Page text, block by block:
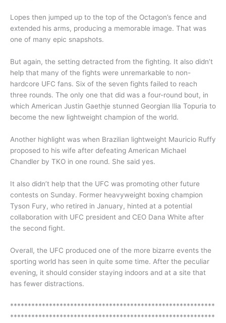
Lopes then jumped up to the top of the Octagon’s fence and
extended his arms, producing a memorable image. That was
one of many epic snapshots.
But again, the setting detracted from the fighting. It also didn’t
help that many of the fights were unremarkable to non-
hardcore UFC fans. Six of the seven fights failed to reach
three rounds. The only one that did was a four-round bout, in
which American Justin Gaethje stunned Georgian Ilia Topuria to
become the new lightweight champion of the world.
Another highlight was when Brazilian lightweight Mauricio Ruffy
proposed to his wife after defeating American Michael
Chandler by TKO in one round. She said yes.
It also didn’t help that the UFC was promoting other future
contests on Sunday. Former heavyweight boxing champion
Tyson Fury, who retired in January, hinted at a potential
collaboration with UFC president and CEO Dana White after
the second fight.
Overall, the UFC produced one of the more bizarre events the
sporting world has seen in quite some time. After the peculiar
evening, it should consider staying indoors and at a site that
has fewer distractions.
**********************************************************
**********************************************************